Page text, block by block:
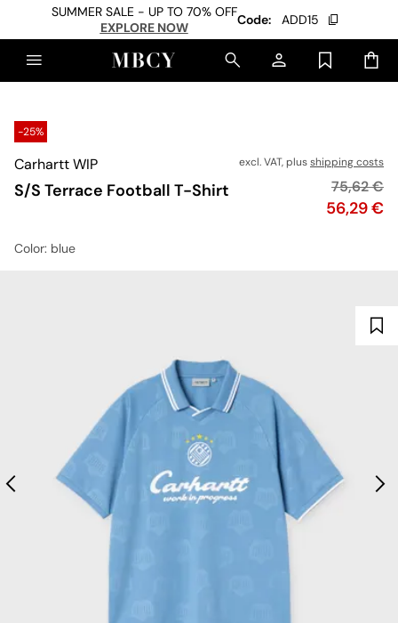
SUMMER SALE - UP TO 70% OFF
EXPLORE NOW
Code: ADD15
-25%
Carhartt WIP
S/S Terrace Football T-Shirt
excl. VAT, plusshipping costs
Price
56,29 €
Original
75,62 €
Color: blue